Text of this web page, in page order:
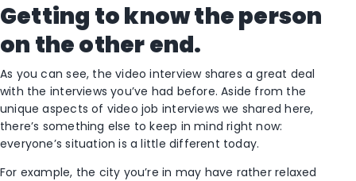
Getting to know the person
on the other end.
As you can see, the video interview shares a great deal
with the interviews you’ve had before. Aside from the
unique aspects of video job interviews we shared here,
there’s something else to keep in mind right now:
everyone’s situation is a little different today.
For example, the city you’re in may have rather relaxed